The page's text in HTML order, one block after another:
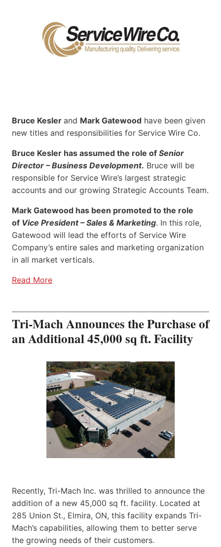
Bruce Kesler and Mark Gatewood have been given
new titles and responsibilities for Service Wire Co.
Bruce Kesler has assumed the role of Senior
Director – Business Development. Bruce will be
responsible for Service Wire’s largest strategic
accounts and our growing Strategic Accounts Team.
Mark Gatewood has been promoted to the role
of Vice President – Sales & Marketing. In this role,
Gatewood will lead the efforts of Service Wire
Company’s entire sales and marketing organization
in all market verticals.
Read More
Tri-Mach Announces the Purchase of
an Additional 45,000 sq ft. Facility
Recently, Tri-Mach Inc. was thrilled to announce the
addition of a new 45,000 sq ft. facility. Located at
285 Union St., Elmira, ON, this facility expands Tri-
Mach’s capabilities, allowing them to better serve
the growing needs of their customers.